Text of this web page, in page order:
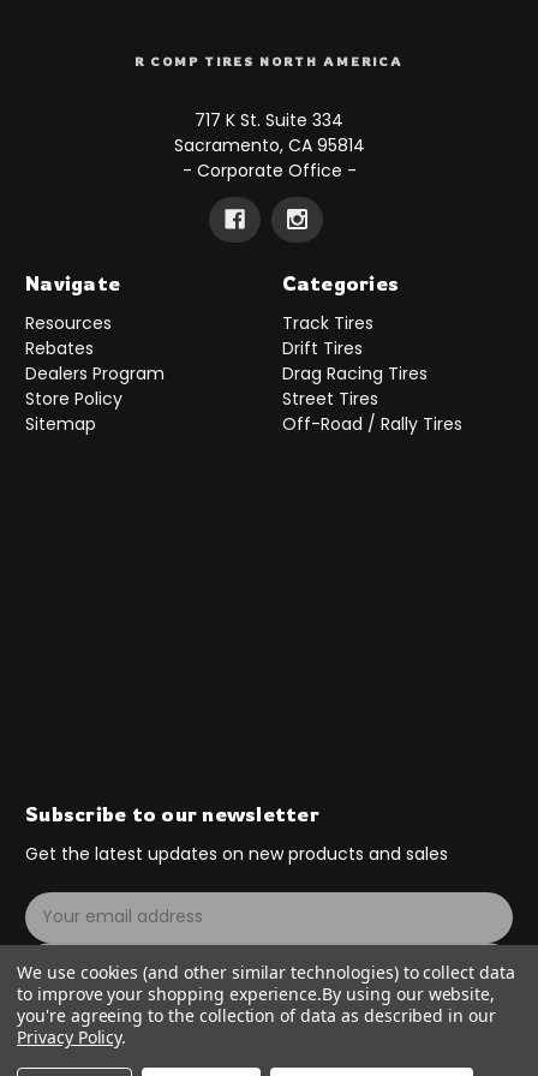
R COMP TIRES NORTH AMERICA
717 K St. Suite 334
Sacramento, CA 95814
- Corporate Office -
Navigate
Resources
Rebates
Dealers Program
Store Policy
Sitemap
Categories
Track Tires
Drift Tires
Drag Racing Tires
Street Tires
Off-Road / Rally Tires
Subscribe to our newsletter
Get the latest updates on new products and sales
E
m
i
l
A
Subscribe
We use cookies (and other similar technologies) to collect data
to improve your shopping experience.By using our website,
you're agreeing to the collection of data as described in our
Privacy Policy.